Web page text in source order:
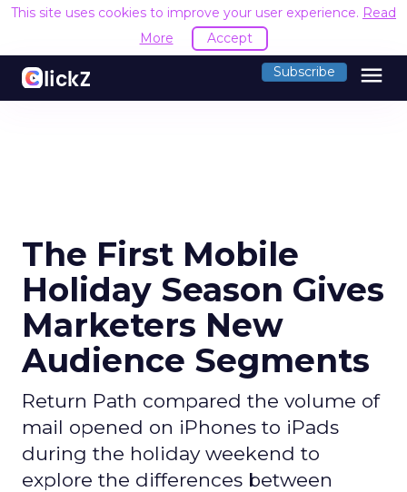
This site uses cookies to improve your user experience. Read
More
Accept
Subscribe menu
The First Mobile
Holiday Season Gives
Marketers New
Audience Segments
Return Path compared the volume of
mail opened on iPhones to iPads
during the holiday weekend to
explore the differences between